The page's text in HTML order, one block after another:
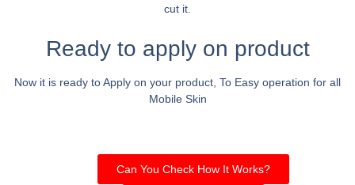
cut it.
Ready to apply on product
Now it is ready to Apply on your product, To Easy operation for all
Mobile Skin
Can You Check How It Works?